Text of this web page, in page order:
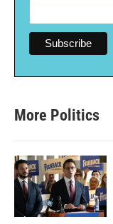
More Politics